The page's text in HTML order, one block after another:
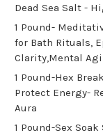
Dead Sea Salt -
1 Pound-
for Bath Rituals,
Clarity,Mental
1 Pound-Hex
Protect Energy-
Aura
1 Pound-Sex